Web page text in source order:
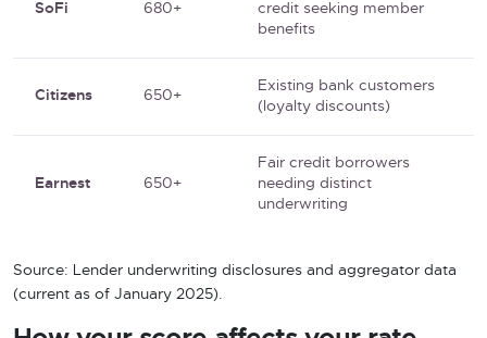
SoFi 680+
credit seeking member
benefits
Citizens 650+
Existing bank customers
(loyalty discounts)
Earnest 650+
Fair credit borrowers
needing distinct
underwriting
Source: Lender underwriting disclosures and aggregator data
(current as of January 2025).